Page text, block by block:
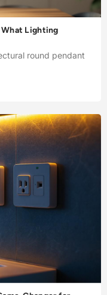
Lighting
round pendant